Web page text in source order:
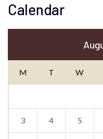
Calendar
M T W
3 4 5